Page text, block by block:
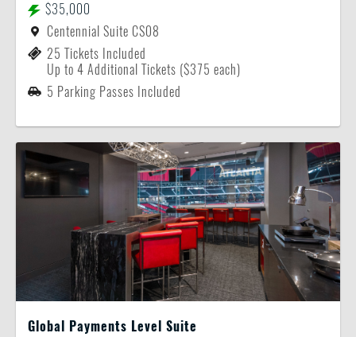
$35,000
Centennial Suite CS08
25 Tickets Included
Up to 4 Additional Tickets ($375 each)
5 Parking Passes Included
Global Payments Level Suite